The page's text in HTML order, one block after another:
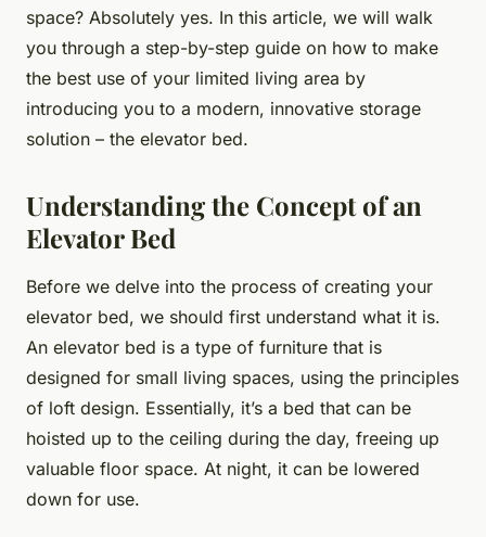
space? Absolutely yes. In this article, we will walk
you through a step-by-step guide on how to make
the best use of your limited living area by
introducing you to a modern, innovative storage
solution – the elevator bed.
Understanding the Concept of an
Elevator Bed
Before we delve into the process of creating your
elevator bed, we should first understand what it is.
An elevator bed is a type of furniture that is
designed for small living spaces, using the principles
of loft design. Essentially, it’s a bed that can be
hoisted up to the ceiling during the day, freeing up
valuable floor space. At night, it can be lowered
down for use.